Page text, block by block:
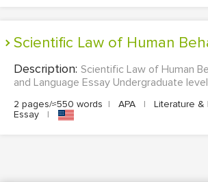
Scientific Law of Human
Description: Scientific Law of Human
and Language Essay Undergraduate
2 pages/≈550 words | APA | Literature &
Essay
|